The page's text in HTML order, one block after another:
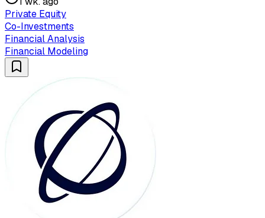
Private Equity
Co-Investments
Financial Analysis
Financial Modeling